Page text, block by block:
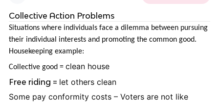
Collective Action Problems
Situations where individuals face a dilemma between pursuing
their individual interests and promoting the common good.
Housekeeping example:
Collective good = clean house
Free riding = let others clean
Some pay conformity costs – Voters are not like